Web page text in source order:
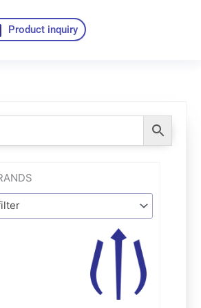
Product inquiry